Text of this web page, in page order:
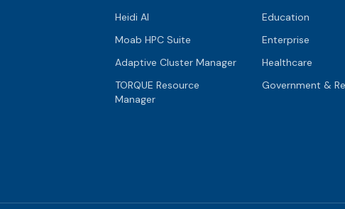
Heidi AI
Moab HPC Suite
Adaptive Cluster Manager
TORQUE Resource
Manager
Education
Enterprise
Healthcare
Government &